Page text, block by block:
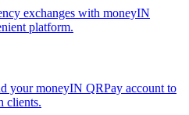
exchanges with moneyIN
platform.
your moneyIN QRPay account to
clients.